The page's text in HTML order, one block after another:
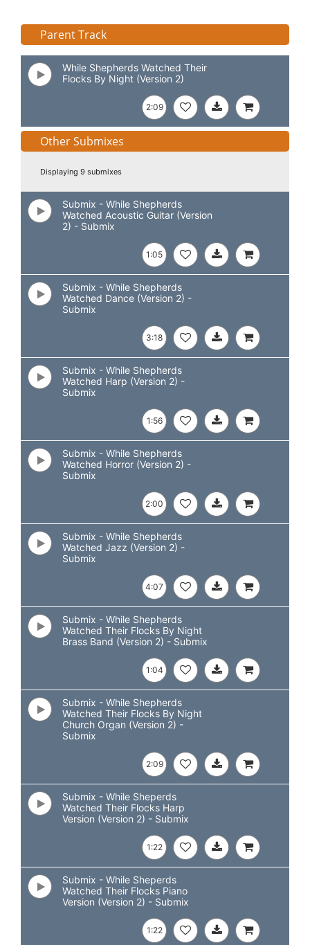
Parent Track
While Shepherds Watched Their
Flocks By Night (Version 2)
2:09
Other Submixes
Displaying 9 submixes
Submix - While Shepherds
Watched Acoustic Guitar (Version
2) - Submix
1:05
Submix - While Shepherds
Watched Dance (Version 2) -
Submix
3:18
Submix - While Shepherds
Watched Harp (Version 2) -
Submix
1:56
Submix - While Shepherds
Watched Horror (Version 2) -
Submix
2:00
Submix - While Shepherds
Watched Jazz (Version 2) -
Submix
4:07
Submix - While Shepherds
Watched Their Flocks By Night
Brass Band (Version 2) - Submix
1:04
Submix - While Shepherds
Watched Their Flocks By Night
Church Organ (Version 2) -
Submix
2:09
Submix - While Sheperds
Watched Their Flocks Harp
Version (Version 2) - Submix
1:22
Submix - While Sheperds
Watched Their Flocks Piano
Version (Version 2) - Submix
1:22